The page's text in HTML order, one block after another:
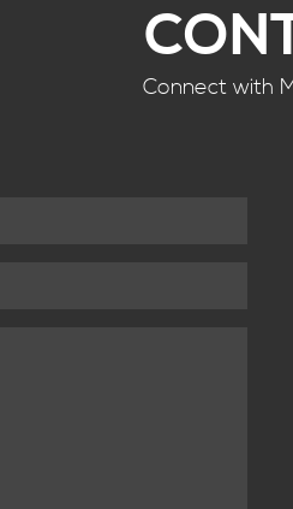
Connect with